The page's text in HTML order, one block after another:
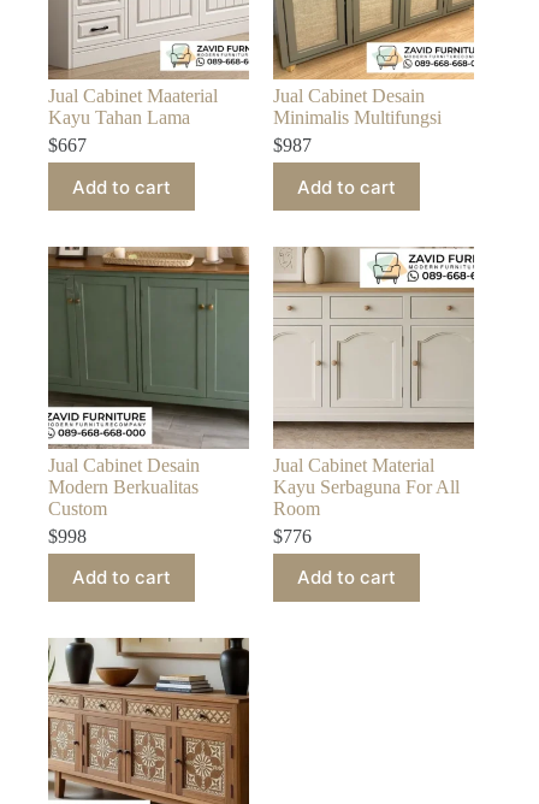
Jual Cabinet Maaterial
Kayu Tahan Lama
$667
Add to cart
Jual Cabinet Desain
Minimalis Multifungsi
$987
Add to cart
Jual Cabinet Desain
Modern Berkualitas
Custom
$998
Add to cart
Jual Cabinet Material
Kayu Serbaguna For All
Room
$776
Add to cart